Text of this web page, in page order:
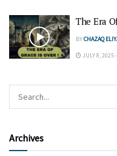
The Era
BYCHAZAQ
JULY 8, 2025
Archives